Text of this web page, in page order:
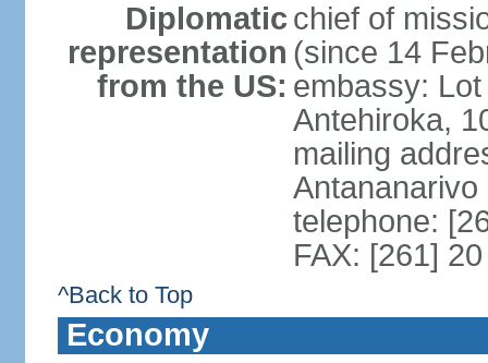
Diplomatic
representation
from the US:
chief of
(since 14
embassy:
Antehiroka,
mailing
Antananarivo
telephone:
FAX: [261]
^Back to Top
Economy